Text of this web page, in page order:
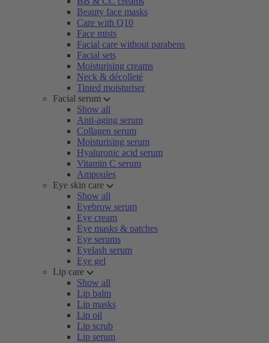
Beauty face masks
Care with Q10
Face mists
Facial care without parabens
Facial sets
Moisturising creams
Neck & décolleté
Tinted moisturiser
Facial serum
Show all
Anti-aging serum
Collagen serum
Moisturising serum
Hyaluronic acid serum
Vitamin C serum
Ampoules
Eye skin care
Show all
Eyebrow serum
Eye cream
Eye masks & patches
Eye serums
Eyelash serum
Eye gel
Lip care
Show all
Lip balm
Lip masks
Lip oil
Lip scrub
Lip serum